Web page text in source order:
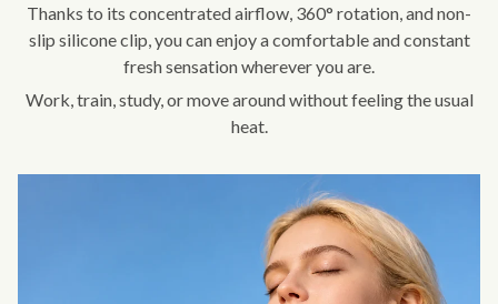
Thanks to its concentrated airflow, 360° rotation, and non-
slip silicone clip, you can enjoy a comfortable and constant
fresh sensation wherever you are.
Work, train, study, or move around without feeling the usual
heat.